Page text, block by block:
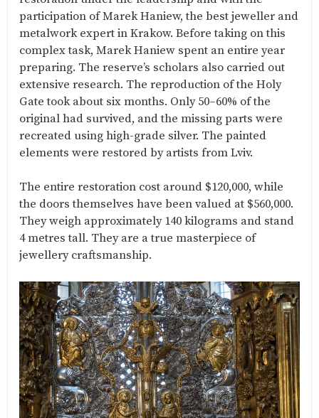
participation of Marek Haniew, the best jeweller and
metalwork expert in Krakow. Before taking on this
complex task, Marek Haniew spent an entire year
preparing. The reserve’s scholars also carried out
extensive research. The reproduction of the Holy
Gate took about six months. Only 50–60% of the
original had survived, and the missing parts were
recreated using high-grade silver. The painted
elements were restored by artists from Lviv.
The entire restoration cost around $120,000, while
the doors themselves have been valued at $560,000.
They weigh approximately 140 kilograms and stand
4 metres tall. They are a true masterpiece of
jewellery craftsmanship.